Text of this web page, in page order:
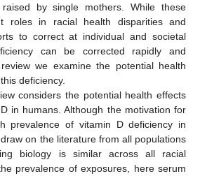
by single mothers. While these
roles in racial health disparities and
to correct at individual and societal
can be corrected rapidly and
we examine the potential health
deficiency.
considers the potential health effects
in humans. Although the motivation for
prevalence of vitamin D deficiency in
on the literature from all populations
biology is similar across all racial
prevalence of exposures, here serum